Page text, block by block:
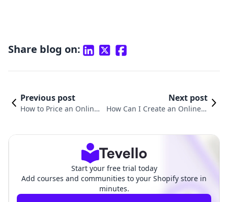
Share blog on:
Previous post
How to Price an Online
Next post
How Can I Create an Online C
Start your free trial today
Add courses and communities to your Shopify store in
minutes.